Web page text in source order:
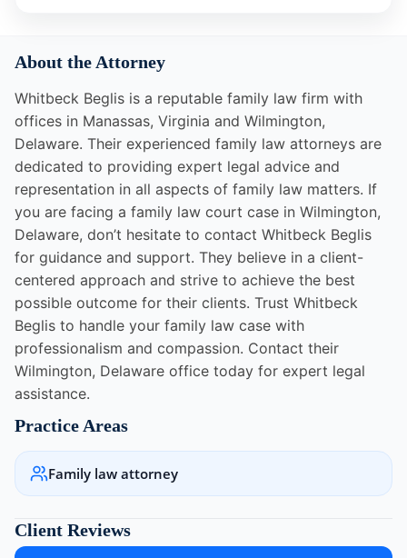
About the Attorney
Whitbeck Beglis is a reputable family law firm with
offices in Manassas, Virginia and Wilmington,
Delaware. Their experienced family law attorneys are
dedicated to providing expert legal advice and
representation in all aspects of family law matters. If
you are facing a family law court case in Wilmington,
Delaware, don’t hesitate to contact Whitbeck Beglis
for guidance and support. They believe in a client-
centered approach and strive to achieve the best
possible outcome for their clients. Trust Whitbeck
Beglis to handle your family law case with
professionalism and compassion. Contact their
Wilmington, Delaware office today for expert legal
assistance.
Practice Areas
Family law attorney
Client Reviews